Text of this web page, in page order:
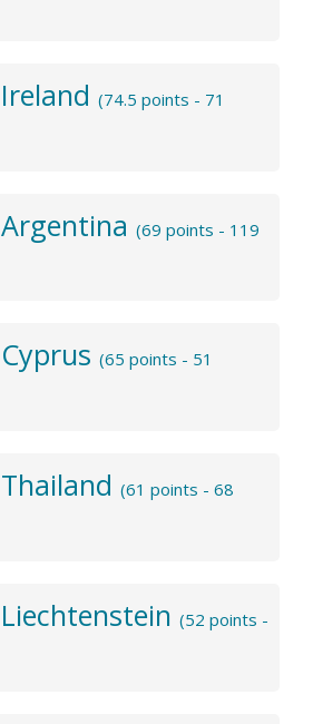
Ireland (74.5 points - 71
Argentina (69 points - 119
Cyprus (65 points - 51
Thailand (61 points - 68
Liechtenstein (52 points -